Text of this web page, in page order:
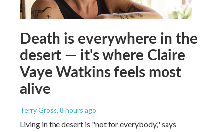
Death is everywhere in the
desert — it's where Claire
Vaye Watkins feels most
alive
Terry Gross, 8 hours ago
Living in the desert is "not for everybody," says